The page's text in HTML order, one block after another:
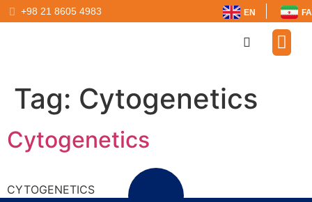
+98 21 8605 4983 EN FA
Tag: Cytogenetics
Cytogenetics
CYTOGENETICS